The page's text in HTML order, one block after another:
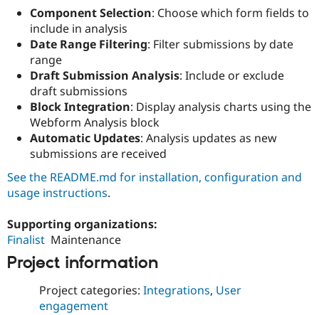
Drupal for
Healthcare
Drupal for
Modules
Themes
Recipes
Forum
Slack
Newsletters
Drupal
Component Selection: Choose which form fields to
include in analysis
Date Range Filtering: Filter submissions by date
range
Draft Submission Analysis: Include or exclude
draft submissions
Block Integration: Display analysis charts using the
Webform Analysis block
Automatic Updates: Analysis updates as new
submissions are received
See the README.md for installation, configuration and
usage instructions.
Supporting organizations:
Finalist Maintenance
Project information
Project categories: Integrations, User
engagement